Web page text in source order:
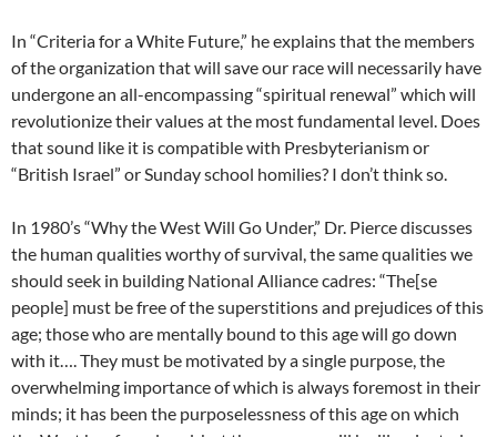
In “Criteria for a White Future,” he explains that the members
of the organization that will save our race will necessarily have
undergone an all-encompassing “spiritual renewal” which will
revolutionize their values at the most fundamental level. Does
that sound like it is compatible with Presbyterianism or
“British Israel” or Sunday school homilies? I don’t think so.
In 1980’s “Why the West Will Go Under,” Dr. Pierce discusses
the human qualities worthy of survival, the same qualities we
should seek in building National Alliance cadres: “The[se
people] must be free of the superstitions and prejudices of this
age; those who are mentally bound to this age will go down
with it…. They must be motivated by a single purpose, the
overwhelming importance of which is always foremost in their
minds; it has been the purposelessness of this age on which